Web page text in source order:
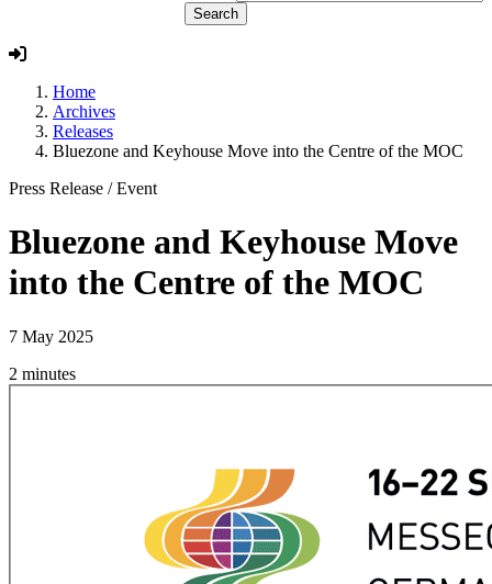
Home
Archives
Releases
Bluezone and Keyhouse Move into the Centre of the MOC
Press Release /Event
Bluezone and Keyhouse Move
into the Centre of the MOC
7 May 2025
2 minutes